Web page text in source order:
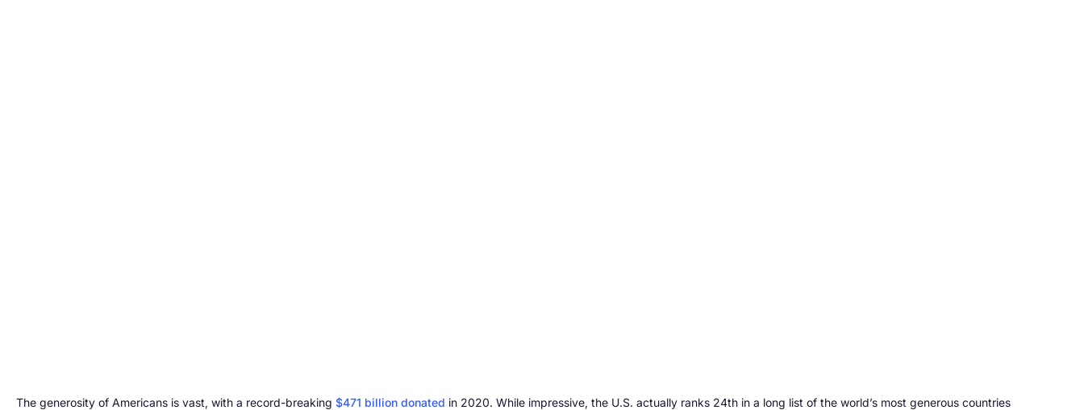
The generosity of Americans is vast, with a record-breaking $471 billion donated in 2020. While impressive, the U.S. actually ranks 24th in a long list of the world’s most generous countries